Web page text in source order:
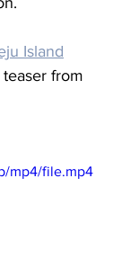
Island
from
mp4/file.mp4